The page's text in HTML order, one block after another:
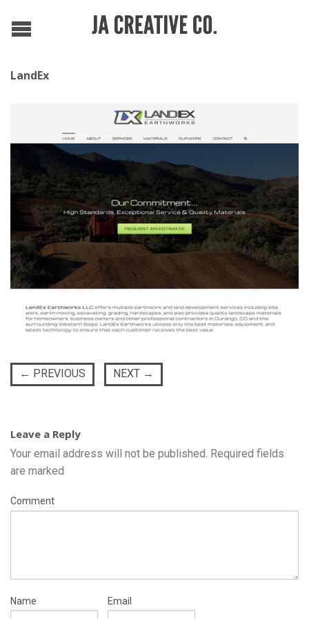
LandEx
← PREVIOUS NEXT →
Leave a Reply
Your email address will not be published. Required fields
are marked
Comment
Name Email